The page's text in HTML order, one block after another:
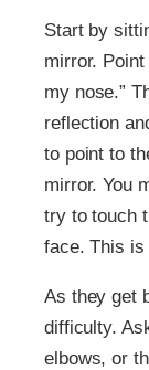
Start by
mirror.
my nose.”
reflection
to point to
mirror. You
try to touch
face. This is
As they get
difficulty.
elbows, or